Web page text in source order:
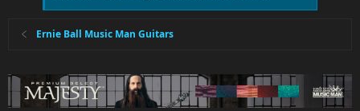
Ernie Ball Music Man Guitars